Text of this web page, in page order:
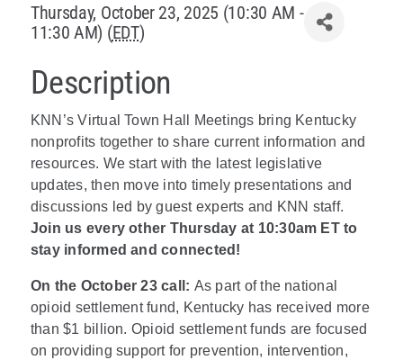
Thursday, October 23, 2025 (10:30 AM -
11:30 AM) (EDT)
Description
KNN’s Virtual Town Hall Meetings bring Kentucky
nonprofits together to share current information and
resources. We start with the latest legislative
updates, then move into timely presentations and
discussions led by guest experts and KNN staff.
Join us every other Thursday at 10:30am ET to
stay informed and connected!
On the October 23 call: As part of the national
opioid settlement fund, Kentucky has received more
than $1 billion. Opioid settlement funds are focused
on providing support for prevention, intervention,